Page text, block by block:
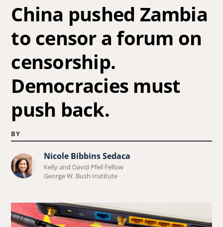
China pushed Zambia
to censor a forum on
censorship.
Democracies must
push back.
BY
Learn
more
Nicole
Bibbins
Nicole Bibbins Sedaca
Kelly and David Pfeil Fellow
George W. Bush Institute